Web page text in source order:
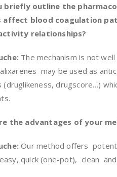
briefly outline the
affect blood coagulation
relationships?
The mechanism is not
may be used as
(druglikeness, drugscore…)
the advantages of your
Our method offers
quick (one-pot), clean